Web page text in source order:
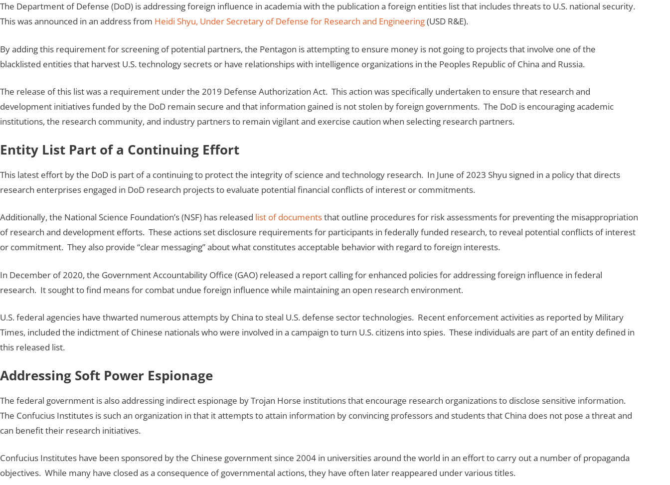
The Department of Defense (DoD) is addressing foreign influence in academia with the publication a foreign entities list that includes threats to U.S. national security.
This was announced in an address from Heidi Shyu, Under Secretary of Defense for Research and Engineering(USD R&E).
By adding this requirement for screening of potential partners, the Pentagon is attempting to ensure money is not going to projects that involve one of the
blacklisted entities that harvest U.S. technology secrets or have relationships with intelligence organizations in the Peoples Republic of China and Russia.
The release of this list was a requirement under the 2019 Defense Authorization Act. This action was specifically undertaken to ensure that research and
development initiatives funded by the DoD remain secure and that information gained is not stolen by foreign governments. The DoD is encouraging academic
institutions, the research community, and industry partners to remain vigilant and exercise caution when selecting research partners.
Entity List Part of a Continuing Effort
This latest effort by the DoD is part of a continuing to protect the integrity of science and technology research. In June of 2023 Shyu signed in a policy that directs
research enterprises engaged in DoD research projects to evaluate potential financial conflicts of interest or commitments.
Additionally, the National Science Foundation’s (NSF) has released list of documentsthat outline procedures for risk assessments for preventing the misappropriation
of research and development efforts. These actions set disclosure requirements for participants in federally funded research, to reveal potential conflicts of interest
or commitment. They also provide “clear messaging” about what constitutes acceptable behavior with regard to foreign interests.
In December of 2020, the Government Accountability Office (GAO) released a report calling for enhanced policies for addressing foreign influence in federal
research. It sought to find means for combat undue foreign influence while maintaining an open research environment.
U.S. federal agencies have thwarted numerous attempts by China to steal U.S. defense sector technologies. Recent enforcement activities as reported by Military
Times, included the indictment of Chinese nationals who were involved in a campaign to turn U.S. citizens into spies. These individuals are part of an entity defined in
this released list.
Addressing Soft Power Espionage
The federal government is also addressing indirect espionage by Trojan Horse institutions that encourage research organizations to disclose sensitive information.
The Confucius Institutes is such an organization in that it attempts to attain information by convincing professors and students that China does not pose a threat and
can benefit their research initiatives.
Confucius Institutes have been sponsored by the Chinese government since 2004 in universities around the world in an effort to carry out a number of propaganda
objectives. While many have closed as a consequence of governmental actions, they have often later reappeared under various titles.